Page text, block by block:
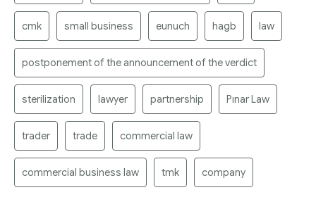
cmk small business eunuch hagb law
postponement of the announcement of the verdict
sterilization lawyer partnership Pınar Law
trader trade commercial law
commercial business law tmk company